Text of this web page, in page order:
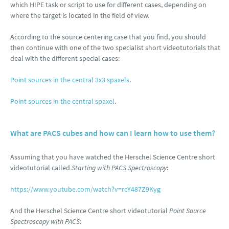
which HIPE task or script to use for different cases, depending on
where the target is located in the field of view.
According to the source centering case that you find, you should
then continue with one of the two specialist short videotutorials that
deal with the different special cases:
Point sources in the central 3x3 spaxels.
Point sources in the central spaxel.
What are PACS cubes and how can I learn how to use them?
Assuming that you have watched the Herschel Science Centre short
videotutorial called Starting with PACS Spectroscopy:
https://www.youtube.com/watch?v=rcY487Z9Kyg
And the Herschel Science Centre short videotutorial Point Source
Spectroscopy with PACS: